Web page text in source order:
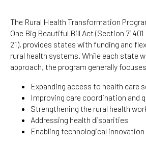
The Rural Health Transformation
One Big Beautiful Bill Act (Section
21), provides states with funding and
rural health systems. While each state
approach, the program generally
Expanding access to health care
Improving care coordination and
Strengthening the rural health
Addressing health disparities
Enabling technological innovation